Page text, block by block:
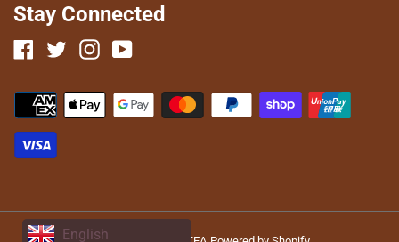
Stay Connected
Facebook
TwitterInstagramYouTube
Payment
methods
English